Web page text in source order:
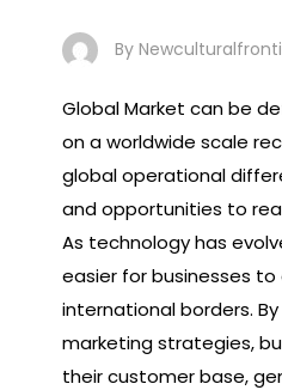
By
Global Market can be
on a worldwide scale
global operational
and opportunities to
As technology has
easier for businesses
international borders.
marketing strategies,
their customer base,